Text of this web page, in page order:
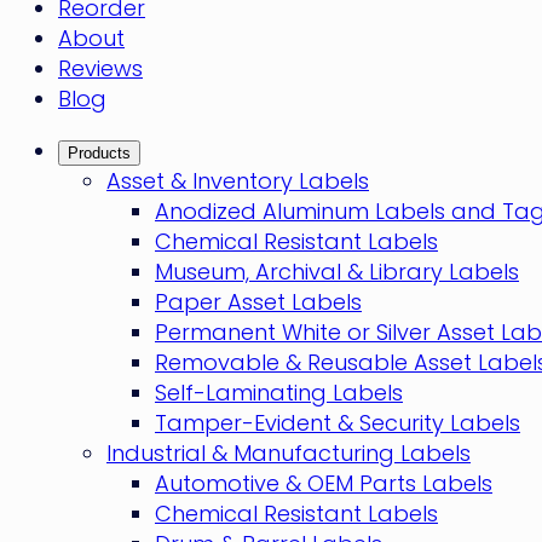
Reorder
About
Reviews
Blog
Products
Asset & Inventory Labels
Anodized Aluminum Labels and
Chemical Resistant Labels
Museum, Archival & Library Labels
Paper Asset Labels
Permanent White or Silver Asset
Removable & Reusable Asset
Self-Laminating Labels
Tamper-Evident & Security Labels
Industrial & Manufacturing Labels
Automotive & OEM Parts Labels
Chemical Resistant Labels